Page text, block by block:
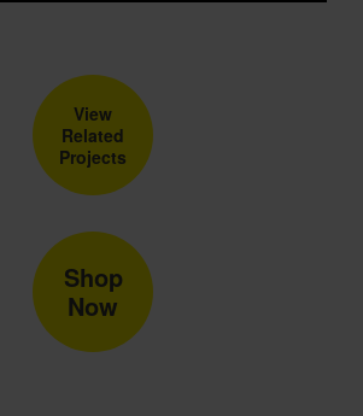
View
Related
Projects
Shop
Now